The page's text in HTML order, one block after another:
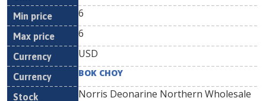
6
6
USD
BOK CHOY
Norris Deonarine Northern Wholesale